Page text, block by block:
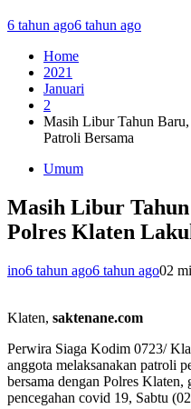
6 tahun ago6 tahun ago
Home
2021
Januari
2
Masih Libur Tahun
Patroli Bersama
Umum
Masih Libur
Polres Klaten
ino6 tahun ago6 tahun ago02
Klaten, saktenane.com
Perwira Siaga Kodim 0723/
anggota melaksanakan patroli
bersama dengan Polres Klaten,
pencegahan covid 19, Sabtu